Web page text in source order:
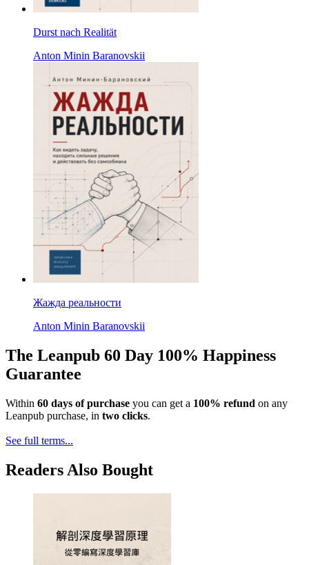
Durst nach Realität
Anton Minin Baranovskii
Жажда реальности
Anton Minin Baranovskii
The Leanpub 60 Day 100% Happiness
Guarantee
Within 60 days of purchase you can get a 100% refund on any
Leanpub purchase, in two clicks.
See full terms...
Readers Also Bought